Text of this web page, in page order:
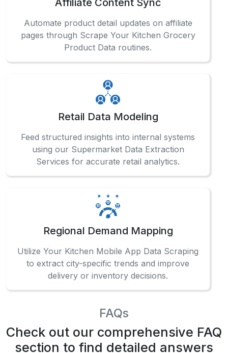
When is data most useful for pricing?
How frequently can product data be updated?
What Client Say About Us
Hear What Our Clients Say About Their
Exceptional Experience with Our Services!